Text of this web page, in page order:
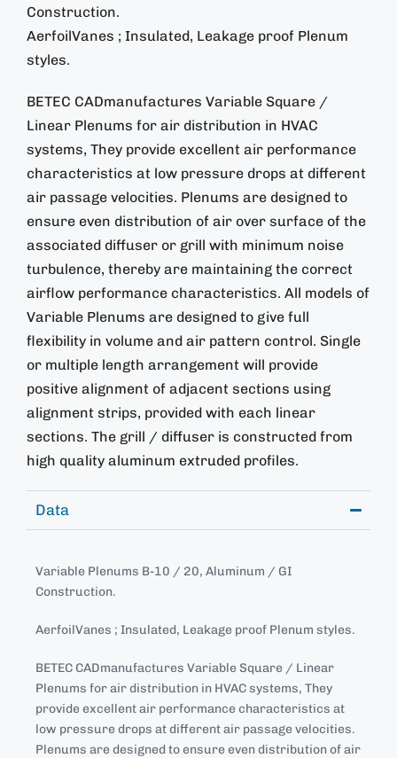
Construction.
AerfoilVanes ; Insulated, Leakage proof Plenum
styles.
BETEC CADmanufactures Variable Square /
Linear Plenums for air distribution in HVAC
systems, They provide excellent air performance
characteristics at low pressure drops at different
air passage velocities. Plenums are designed to
ensure even distribution of air over surface of the
associated diffuser or grill with minimum noise
turbulence, thereby are maintaining the correct
airflow performance characteristics. All models of
Variable Plenums are designed to give full
flexibility in volume and air pattern control. Single
or multiple length arrangement will provide
positive alignment of adjacent sections using
alignment strips, provided with each linear
sections. The grill / diffuser is constructed from
high quality aluminum extruded profiles.
Data
Variable Plenums B-10 / 20, Aluminum / GI
Construction.
AerfoilVanes ; Insulated, Leakage proof Plenum styles.
BETEC CADmanufactures Variable Square / Linear
Plenums for air distribution in HVAC systems, They
provide excellent air performance characteristics at
low pressure drops at different air passage velocities.
Plenums are designed to ensure even distribution of air